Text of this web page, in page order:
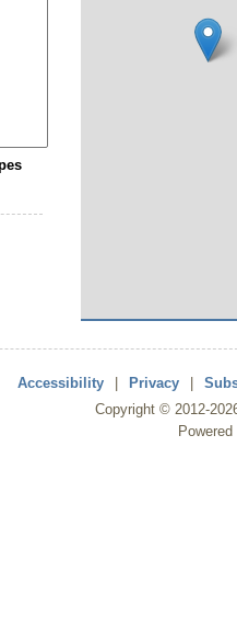
Accessibility Privacy
Copyright © 2012-